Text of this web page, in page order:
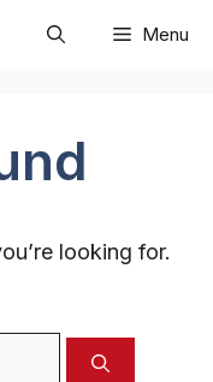
Menu
looking for.